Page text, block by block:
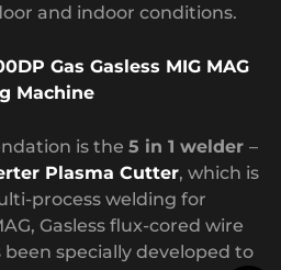
and indoor conditions.
Gas Gasless MIG MAG
Machine
is the 5 in 1 welder –
Plasma Cutter, which is
process welding for
Gasless flux-cored wire
been specially developed to